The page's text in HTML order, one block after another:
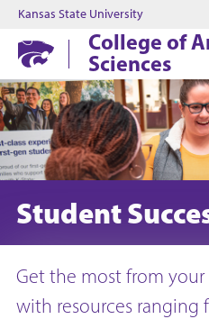
Kansas State University
College of
Sciences
Student
Get the most from your
with resources ranging